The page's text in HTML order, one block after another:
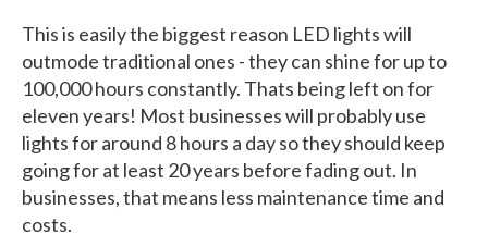
This is easily the biggest reason LED lights will
outmode traditional ones - they can shine for up to
100,000 hours constantly. Thats being left on for
eleven years! Most businesses will probably use
lights for around 8 hours a day so they should keep
going for at least 20 years before fading out. In
businesses, that means less maintenance time and
costs.